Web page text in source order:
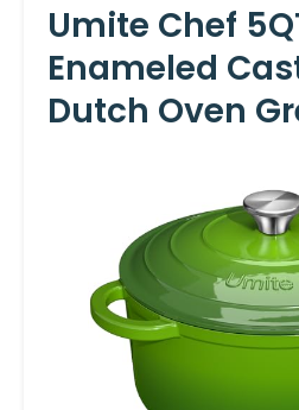
Umite Chef
Enameled
Dutch Oven